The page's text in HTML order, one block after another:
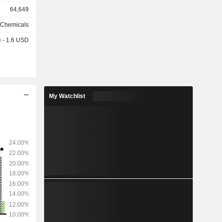
(9%),
follows:
Australia
other
64,649
- 1.6 USD
My Watchlist